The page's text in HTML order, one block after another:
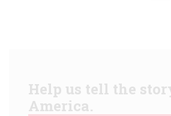
Help us tell the
America.